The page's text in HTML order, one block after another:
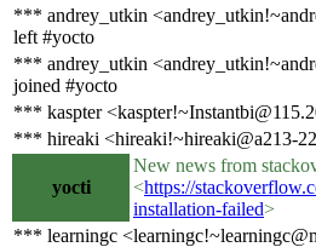
*** andrey_utkin
left #yocto
*** andrey_utkin
joined #yocto
*** kaspter
*** hireaki <hireaki!~hireaki@a213-
yocti
New news from
<https://
installation-failed>
*** learningc